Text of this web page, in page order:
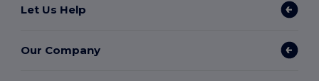
Let Us Help
Our Company